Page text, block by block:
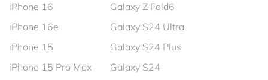
iPhone 16
iPhone 16e
iPhone 15
iPhone 15 Pro Max
Galaxy Z Fold6
Galaxy S24 Ultra
Galaxy S24 Plus
Galaxy S24